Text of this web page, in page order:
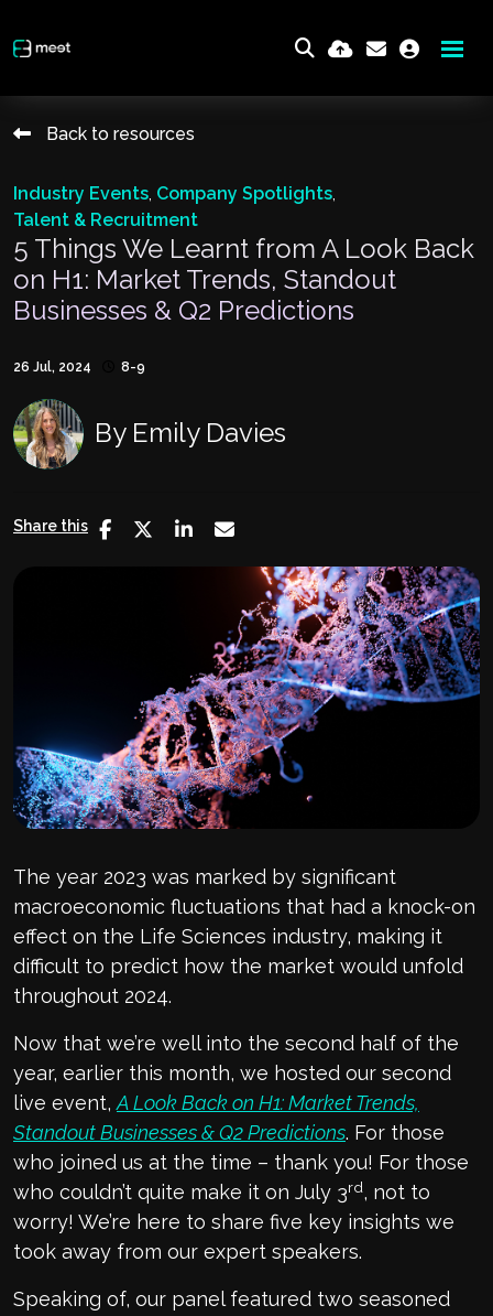
Back to resources
Industry Events, Company Spotlights,
Talent & Recruitment
5 Things We Learnt from A Look Back
on H1: Market Trends, Standout
Businesses & Q2 Predictions
26 Jul, 2024 8-9
By Emily Davies
Share this
The year 2023 was marked by significant
macroeconomic fluctuations that had a knock-on
effect on the Life Sciences industry, making it
difficult to predict how the market would unfold
throughout 2024.
Now that we’re well into the second half of the
year, earlier this month, we hosted our second
live event,A Look Back on H1: Market Trends,
Standout Businesses & Q2 Predictions. For those
who joined us at the time – thank you! For those
who couldn’t quite make it on July 3rd, not to
worry! We’re here to share five key insights we
took away from our expert speakers.
Speaking of, our panel featured two seasoned